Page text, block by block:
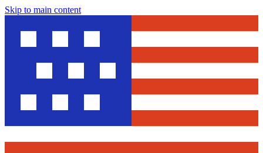
Skip to main content